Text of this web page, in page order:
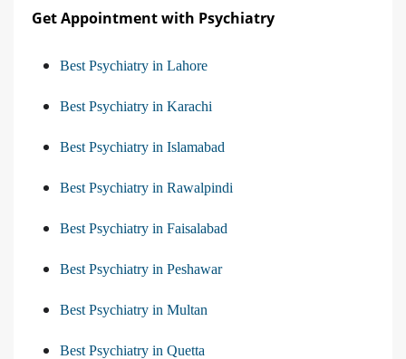
Get Appointment with Psychiatry
Best Psychiatry in Lahore
Best Psychiatry in Karachi
Best Psychiatry in Islamabad
Best Psychiatry in Rawalpindi
Best Psychiatry in Faisalabad
Best Psychiatry in Peshawar
Best Psychiatry in Multan
Best Psychiatry in Quetta